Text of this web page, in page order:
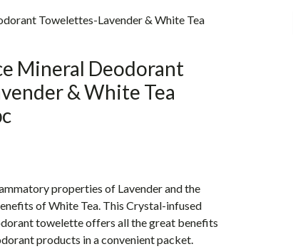
Towelettes-Lavender & White Tea
Mineral Deodorant
& White Tea
properties of Lavender and the
of White Tea. This Crystal-infused
towelette offers all the great benefits
products in a convenient packet.